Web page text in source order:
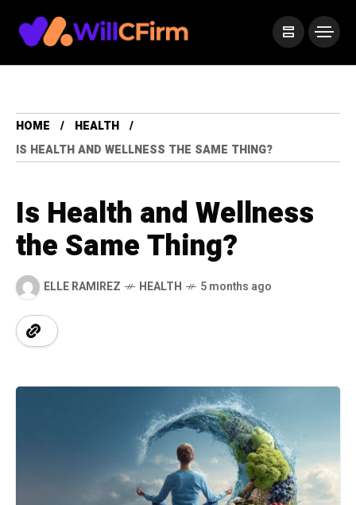
HOME
HEALTH
IS HEALTH AND WELLNESS THE SAME THING?
Is Health and Wellness
the Same Thing?
ELLE RAMIREZ HEALTH 5 months ago